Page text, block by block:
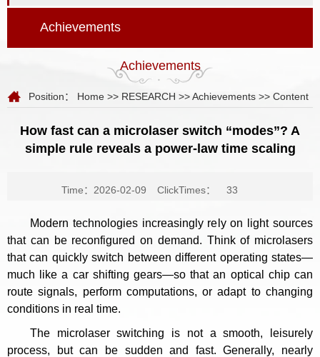
Achievements
Achievements
Position： Home >> RESEARCH >>Achievements >> Content
How fast can a microlaser switch “modes”? A
simple rule reveals a power-law time scaling
Time：2026-02-09 ClickTimes： 33
Modern technologies increasingly rely on light sources
that can be reconfigured on demand. Think of microlasers
that can quickly switch between different operating states—
much like a car shifting gears—so that an optical chip can
route signals, perform computations, or adapt to changing
conditions in real time.
The microlaser switching is not a smooth, leisurely
process, but can be sudden and fast. Generally, nearly